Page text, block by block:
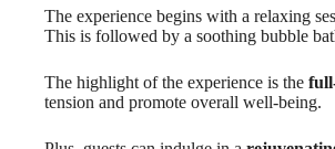
The experience begins with a relaxing
This is followed by a soothing bubble
The highlight of the experience is the
tension and promote overall well-being.